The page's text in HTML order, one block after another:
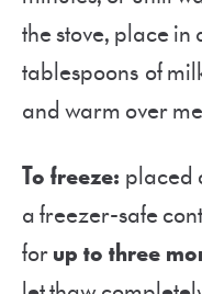
the stove, place in
tablespoons of
and warm over
To freeze: placed
a freezer-safe
forup to three